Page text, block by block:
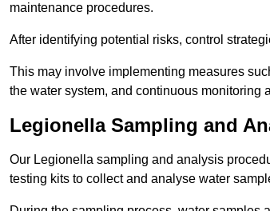
maintenance procedures.
After identifying potential risks, control
This may involve implementing measures
the water system, and continuous monitoring
Legionella Sampling and
Our Legionella sampling and analysis
testing kits to collect and analyse water